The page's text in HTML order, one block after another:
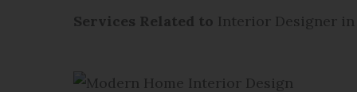
Services Related to Interior Designer in